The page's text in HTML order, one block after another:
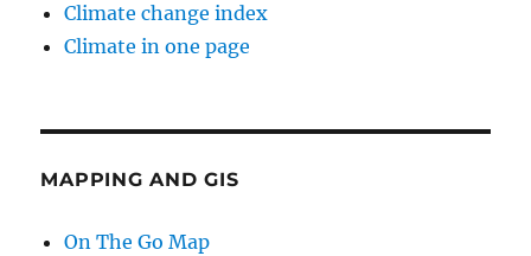
Climate change index
Climate in one page
MAPPING AND GIS
On The Go Map